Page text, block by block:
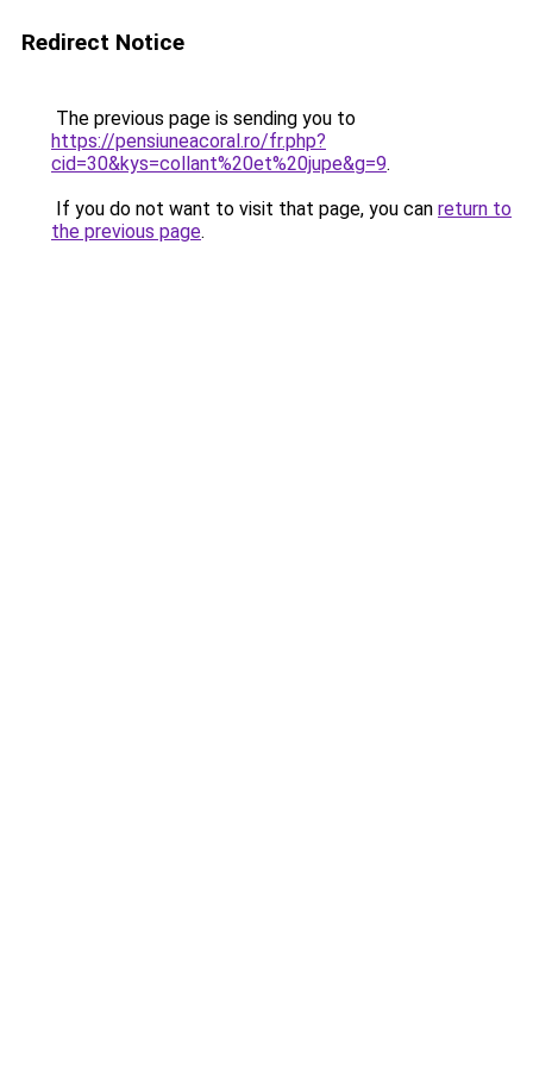
Redirect Notice
The previous page is sending you to
https://pensiuneacoral.ro/fr.php?
cid=30&kys=collant%20et%20jupe&g=9.
If you do not want to visit that page, you can return to
the previous page.